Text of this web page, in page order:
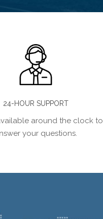
24-HOUR SUPPORT
around the clock to
your questions.